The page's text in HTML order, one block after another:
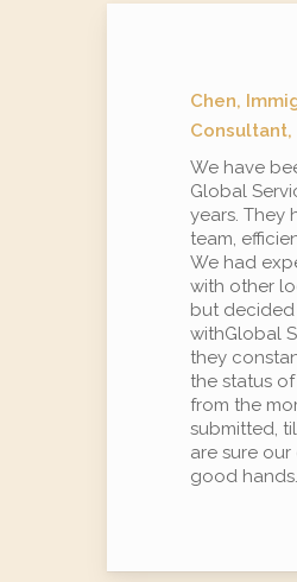
Chen,
Consultant,
We have
Global
years. They
team,
We had
with other
but
withGlobal
they
the status
from the
submitted,
are sure our
good hands.